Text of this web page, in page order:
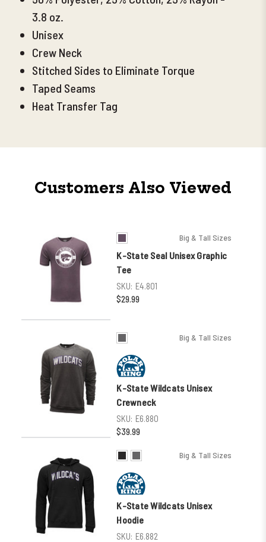
3.8 oz.
Unisex
Crew Neck
Stitched Sides to Eliminate Torque
Taped Seams
Heat Transfer Tag
Customers Also Viewed
Big & Tall Sizes
K-State Seal Unisex Graphic
Tee
SKU: E4.801
$29.99
Big & Tall Sizes
K-State Wildcats Unisex
Crewneck
SKU: E6.880
$39.99
Big & Tall Sizes
K-State Wildcats Unisex
Hoodie
SKU: E6.882